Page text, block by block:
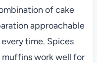
of cake
approachable
time. Spices
work well for